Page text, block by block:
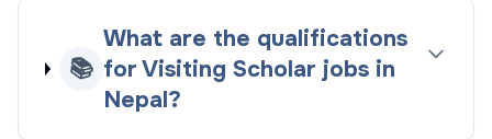
📚
What are the qualifications
for Visiting Scholar jobs in
Nepal?